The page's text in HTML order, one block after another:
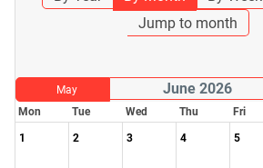
Jump to month
May June 2026
Mon
Tue Wed Thu Fri
1 2 3 4 5